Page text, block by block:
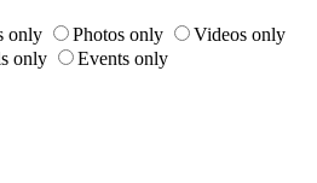
only Photos only
Videos only
only
Events only